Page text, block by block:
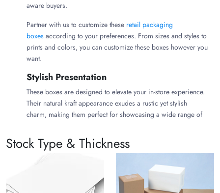
aware buyers.
Partner with us to customize these retail packaging
boxes according to your preferences. From sizes and styles to
prints and colors, you can customize these boxes however you
want.
Stylish Presentation
These boxes are designed to elevate your in-store experience.
Their natural kraft appearance exudes a rustic yet stylish
charm, making them perfect for showcasing a wide range of
Sustainable Style
custom-shaped boxes
your desired styles from us. Such Kraft Retail Boxes achieve
Stock Type & Thickness